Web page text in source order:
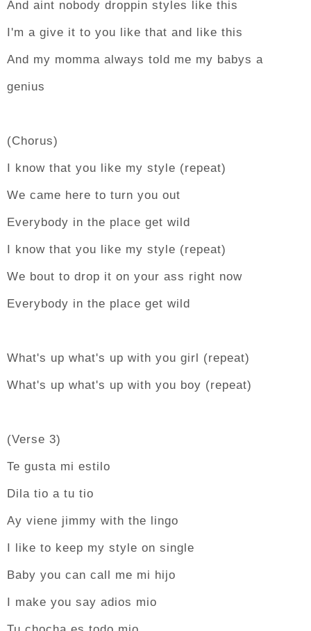
And aint nobody droppin styles like this
I'm a give it to you like that and like this
And my momma always told me my babys a
genius
(Chorus)
I know that you like my style (repeat)
We came here to turn you out
Everybody in the place get wild
I know that you like my style (repeat)
We bout to drop it on your ass right now
Everybody in the place get wild
What's up what's up with you girl (repeat)
What's up what's up with you boy (repeat)
(Verse 3)
Te gusta mi estilo
Dila tio a tu tio
Ay viene jimmy with the lingo
I like to keep my style on single
Baby you can call me mi hijo
I make you say adios mio